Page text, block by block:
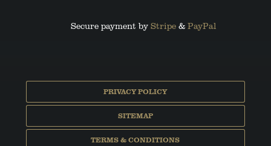
Secure payment by Stripe& PayPal
PRIVACY POLICY
SITEMAP
TERMS & CONDITIONS